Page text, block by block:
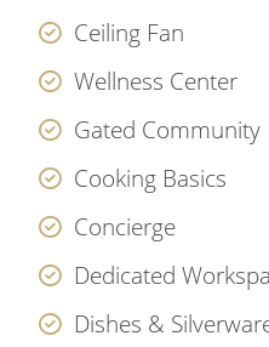
Ceiling Fan
Wellness Center
Gated Community
Cooking Basics
Concierge
Dedicated
Dishes &